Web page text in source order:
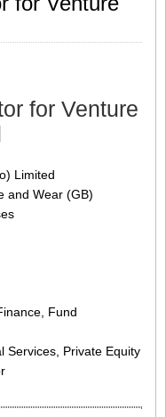
for Venture
Limited
and Wear (GB)
Fund
Services, Private Equity